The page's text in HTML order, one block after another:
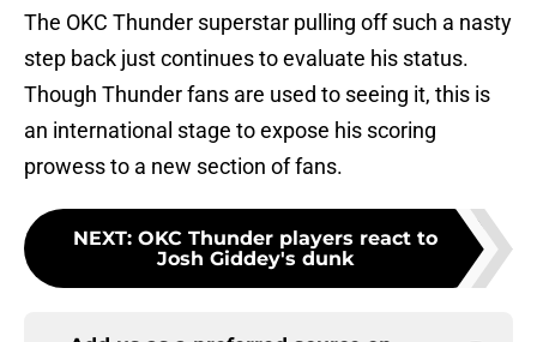
The OKC Thunder superstar pulling off such a nasty
step back just continues to evaluate his status.
Though Thunder fans are used to seeing it, this is
an international stage to expose his scoring
prowess to a new section of fans.
NEXT: OKC Thunder players react to
Josh Giddey's dunk